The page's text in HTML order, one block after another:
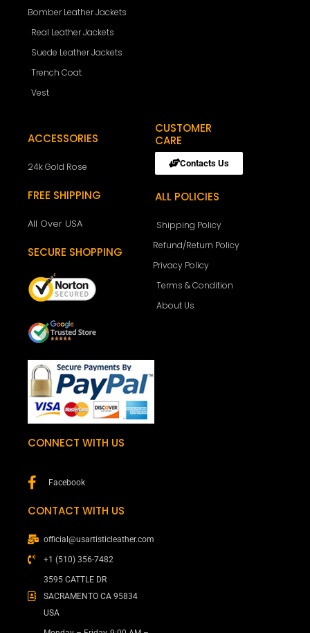
Bomber Leather Jackets
Real Leather Jackets
Suede Leather Jackets
Trench Coat
Vest
ACCESSORIES
24k Gold Rose
FREE SHIPPING
All Over USA
SECURE SHOPPING
CUSTOMER
CARE
Contacts Us
ALL POLICIES
Shipping Policy
Refund/Return Policy
Privacy Policy
Terms & Condition
About Us
CONNECT WITH US
Facebook
CONTACT WITH US
official@usartisticleather.com
+1 (510) 356-7482
3595 CATTLE DR
SACRAMENTO CA 95834
USA